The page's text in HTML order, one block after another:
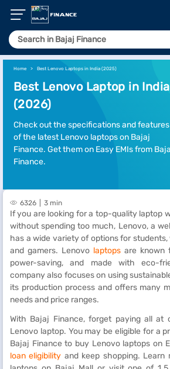
Home Best Lenovo Laptops in India (2025)
Best Lenovo Laptop in India
(2026)
Check out the specifications and features
of the latest Lenovo laptops on Bajaj
Finance. Get them on Easy EMIs from
Finance.
6326 3 min
If you are looking for a top-quality laptop
without spending too much, Lenovo, a
has a wide variety of options for
and gamers. Lenovo laptops are known
power-saving, and made with eco-
company also focuses on using
its production process and offers many
needs and price ranges.
With Bajaj Finance, forget paying all at
Lenovo laptop. You may be eligible for a
Bajaj Finance to buy Lenovo laptops on
loan eligibility and keep shopping.